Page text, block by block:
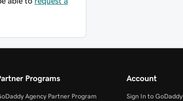
Programs
Agency Partner Program
Account
Sign In to GoDaddy